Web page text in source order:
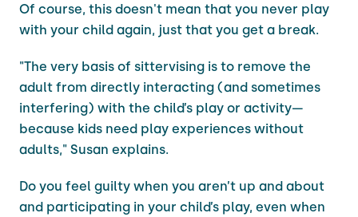
Of course, this doesn't mean that you never play
with your child again, just that you get a break.
"The very basis of sittervising is to remove the
adult from directly interacting (and sometimes
interfering) with the child’s play or activity—
because kids need play experiences without
adults," Susan explains.
Do you feel guilty when you aren’t up and about
and participating in your child’s play, even when